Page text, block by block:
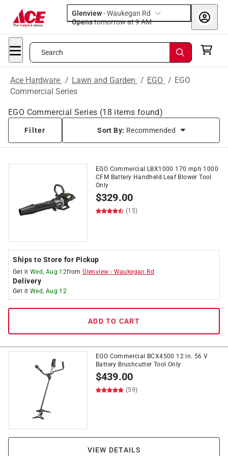
Glenview-Waukegan Rd
Opens
tomorrow at 9 AM
Search
Ace Hardware / Lawn and Garden / EGO / EGO
Commercial Series
EGO Commercial Series (18 items found)
Filter Sort By: Recommended
EGO Commercial LBX1000 170 mph 1000
CFM Battery Handheld Leaf Blower Tool
Only
$329.00
(15)
Ships to Store for Pickup
Get it Wed, Aug 12fromGlenview - Waukegan Rd
Delivery
Get it Wed, Aug 12
ADD TO CART
EGO Commercial BCX4500 12 in. 56 V
Battery Brushcutter Tool Only
$439.00
(59)
VIEW DETAILS